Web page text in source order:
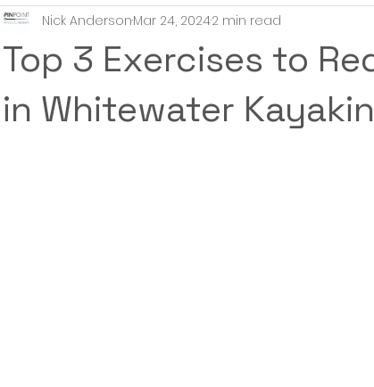
Top 3 Exercises to
in Whitewater
Nick AndersonMar 24, 20242 min read